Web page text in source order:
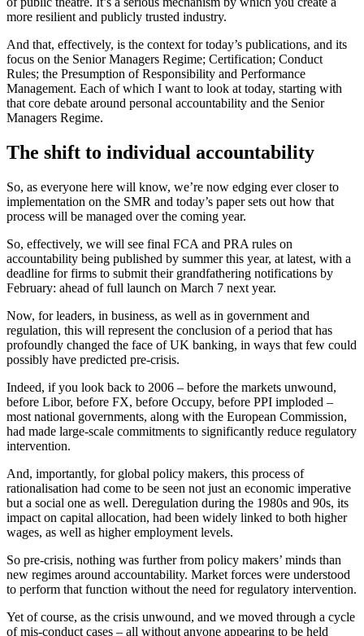
more resilient and publicly trusted industry.
And that, effectively, is the context for today’s publications, and its
focus on the Senior Managers Regime; Certification; Conduct
Rules; the Presumption of Responsibility and Performance
Management. Each of which I want to look at today, starting with
that core debate around personal accountability and the Senior
Managers Regime.
The shift to individual accountability
So, as everyone here will know, we’re now edging ever closer to
implementation on the SMR and today’s paper sets out how that
process will be managed over the coming year.
So, effectively, we will see final FCA and PRA rules on
accountability being published by summer this year, at latest, with a
deadline for firms to submit their grandfathering notifications by
February: ahead of full launch on March 7 next year.
Now, for leaders, in business, as well as in government and
regulation, this will represent the conclusion of a period that has
profoundly changed the face of UK banking, in ways that few could
possibly have predicted pre-crisis.
Indeed, if you look back to 2006 – before the markets unwound,
before Libor, before FX, before Occupy, before PPI imploded –
most national governments, along with the European Commission,
had made large-scale commitments to significantly reduce regulatory
intervention.
And, importantly, for global policy makers, this process of
rationalisation had come to be seen not just an economic imperative
but a social one as well. Deregulation during the 1980s and 90s, its
impact on capital allocation, had been widely linked to both higher
wages, as well as higher employment levels.
So pre-crisis, nothing was further from policy makers’ minds than
new regimes around accountability. Market forces were understood
to perform that function without the need for regulatory intervention.
Yet of course, as the crisis unwound, and we moved through a cycle
of mis-conduct cases – all without anyone appearing to be held